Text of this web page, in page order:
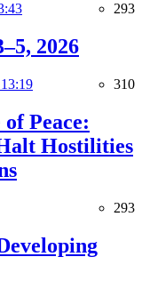
293
2026
310
Peace:
Hostilities
293